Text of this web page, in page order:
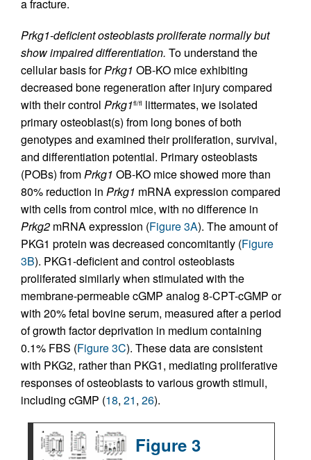
a fracture.
Prkg1-deficient osteoblasts proliferate normally but
show impaired differentiation. To understand the
cellular basis forPrkg1 OB-KO mice exhibiting
decreased bone regeneration after injury compared
with their control Prkg1fl/fl littermates, we isolated
primary osteoblast(s) from long bones of both
genotypes and examined their proliferation, survival,
and differentiation potential. Primary osteoblasts
(POBs) fromPrkg1 OB-KO mice showed more than
80% reduction in Prkg1 mRNA expression compared
with cells from control mice, with no difference in
Prkg2 mRNA expression (Figure 3A). The amount of
PKG1 protein was decreased concomitantly (Figure
3B). PKG1-deficient and control osteoblasts
proliferated similarly when stimulated with the
membrane-permeable cGMP analog 8-CPT-cGMP or
with 20% fetal bovine serum, measured after a period
of growth factor deprivation in medium containing
0.1% FBS (Figure 3C). These data are consistent
with PKG2, rather than PKG1, mediating proliferative
responses of osteoblasts to various growth stimuli,
including cGMP (18, 21, 26).
Figure 3